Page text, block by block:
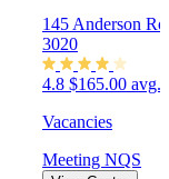
145 Anderson
3020
4.8 $165.00 avg.
Vacancies
Meeting NQS